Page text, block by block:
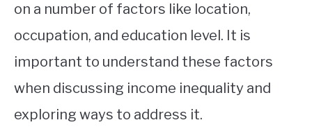
on a number of factors like location,
occupation, and education level. It is
important to understand these factors
when discussing income inequality and
exploring ways to address it.